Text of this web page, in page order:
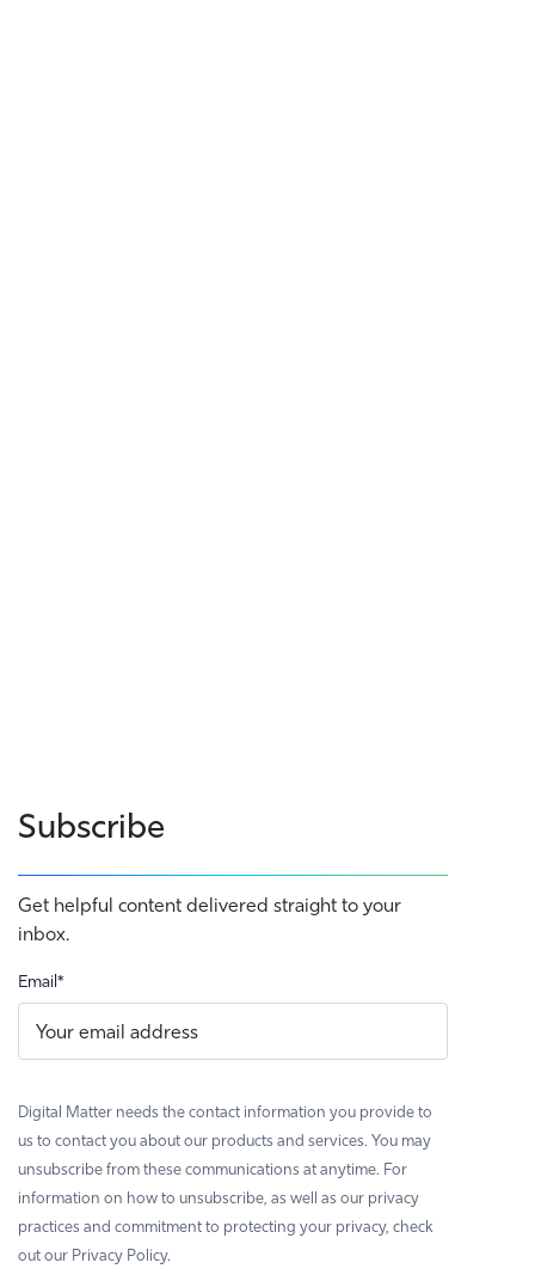
Subscribe
Get helpful content delivered straight to your
inbox.
Email*
Digital Matter needs the contact information you provide to
us to contact you about our products and services. You may
unsubscribe from these communications at anytime. For
information on how to unsubscribe, as well as our privacy
practices and commitment to protecting your privacy, check
out our Privacy Policy.